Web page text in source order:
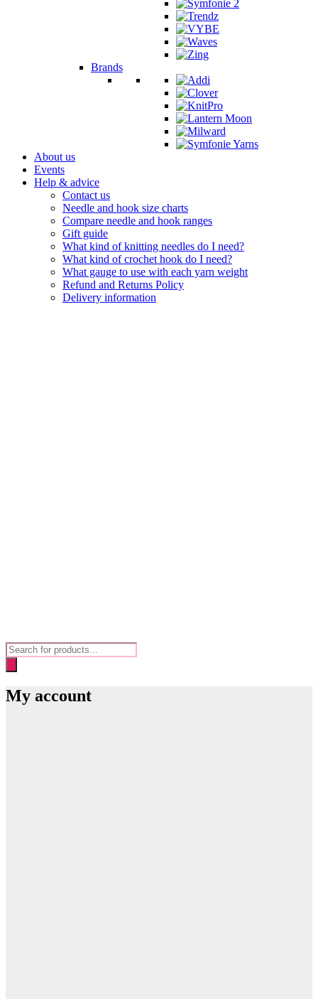
Brands
About us
Events
Help & advice
Contact us
Needle and hook size charts
Compare needle and hook ranges
Gift guide
What kind of knitting needles do I need?
What kind of crochet hook do I need?
What gauge to use with each yarn weight
Refund and Returns Policy
Delivery information
Products
search
My account